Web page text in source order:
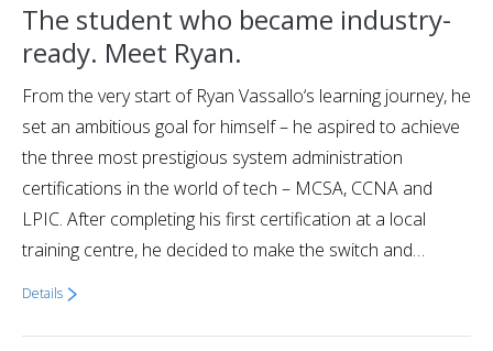
The student who became industry-
ready. Meet Ryan.
From the very start of Ryan Vassallo‘s learning journey, he
set an ambitious goal for himself – he aspired to achieve
the three most prestigious system administration
certifications in the world of tech – MCSA, CCNA and
LPIC. After completing his first certification at a local
training centre, he decided to make the switch and…
Details